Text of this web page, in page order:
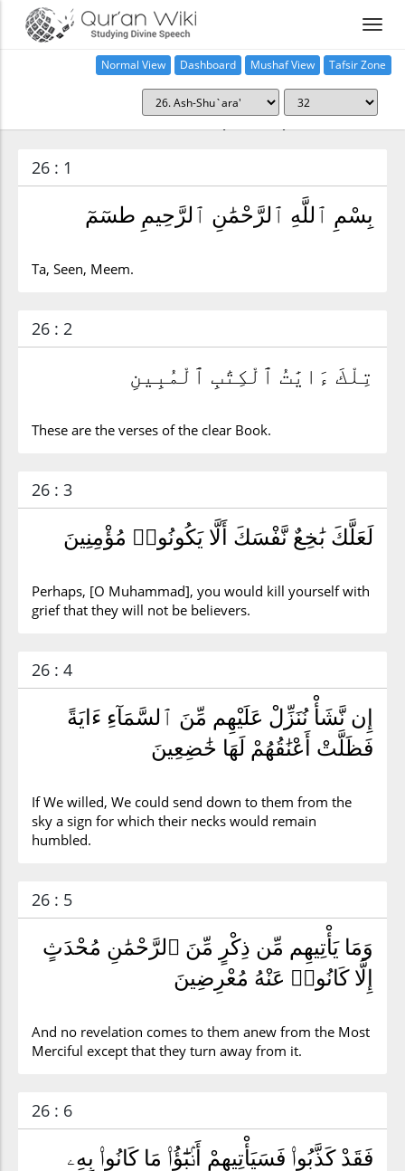
Normal View Dashboard Mushaf View Tafsir Zone
Surah ash-Shu`ara' (26:32)
26 : 1
بِسْمِ ٱللَّهِ ٱلرَّحْمَٰنِ ٱلرَّحِيمِ طسٓمٓ
Ta, Seen, Meem.
26 : 2
تِلْكَ ءَايَٰتُ ٱلْكِتَٰبِ ٱلْمُبِينِ
These are the verses of the clear Book.
26 : 3
لَعَلَّكَ بَٰخِعٌ نَّفْسَكَ أَلَّا يَكُونُوا۟ مُؤْمِنِينَ
Perhaps, [O Muhammad], you would kill yourself with
grief that they will not be believers.
26 : 4
إِن نَّشَأْ نُنَزِّلْ عَلَيْهِم مِّنَ ٱلسَّمَآءِ ءَايَةً
فَظَلَّتْ أَعْنَٰقُهُمْ لَهَا خَٰضِعِينَ
If We willed, We could send down to them from the
sky a sign for which their necks would remain
humbled.
26 : 5
وَمَا يَأْتِيهِم مِّن ذِكْرٍ مِّنَ ٱلرَّحْمَٰنِ مُحْدَثٍ
إِلَّا كَانُوا۟ عَنْهُ مُعْرِضِينَ
And no revelation comes to them anew from the Most
Merciful except that they turn away from it.
26 : 6
فَقَدْ كَذَّبُوا۟ فَسَيَأْتِيهِمْ أَنۢبَٰٓؤُا۟ مَا كَانُوا۟ بِهِۦ